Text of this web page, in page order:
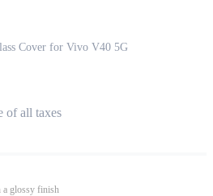
Cover for Vivo V40 5G
of all taxes
a glossy finish